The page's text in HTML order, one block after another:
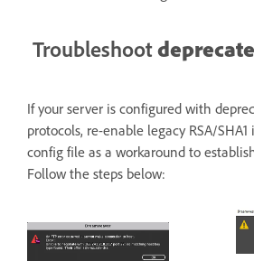
Troubleshoot
If your server is configured with
protocols, re-enable legacy RSA/
config file as a workaround to
Follow the steps below: